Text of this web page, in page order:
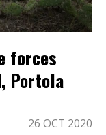
forces
Portola
26 OCT 2020